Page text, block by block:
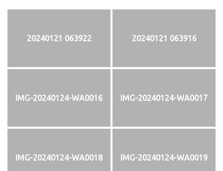
20240121 063922 20240121 063916
IMG-20240124-WA0016 IMG-20240124-WA0017
IMG-20240124-WA0018 IMG-20240124-WA0019